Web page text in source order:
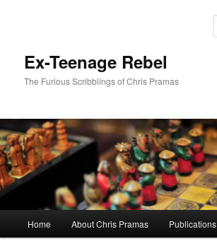
Ex-Teenage Rebel
The Furious Scribblings of Chris Pramas
Home About Chris Pramas Publications